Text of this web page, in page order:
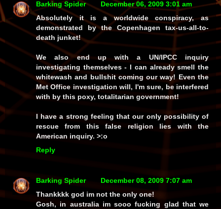
Barking Spider
December 06, 2009 3:01 am
Absolutely it is a worldwide conspiracy, as
demonstrated by the Copenhagen tax-us-all-to-
death junket!
We also end up with a UN/IPCC inquiry
investigating themselves - I can already smell the
whitewash and bullshit coming our way! Even the
Met Office investigation will, I'm sure, be interfered
with by this poxy, totalitarian government!
I have a strong feeling that our only possibility of
rescue from this false religion lies with the
American inquiry. >:o
Reply
Barking Spider
December 08, 2009 7:07 am
Thankkkk god im not the only one!
Gosh, in australia im sooo fucking glad that we